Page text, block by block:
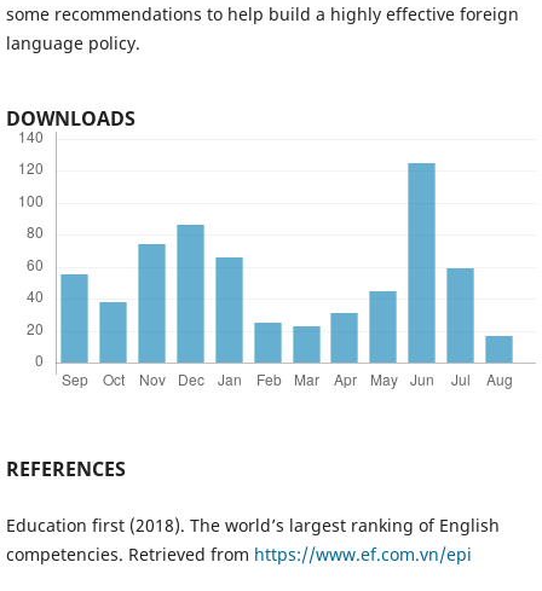
some recommendations to help build a highly effective foreign
language policy.
DOWNLOADS
REFERENCES
Education first (2018). The world’s largest ranking of English
competencies. Retrieved from https://www.ef.com.vn/epi